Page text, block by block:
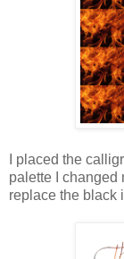
I placed the
palette I changed
replace the black